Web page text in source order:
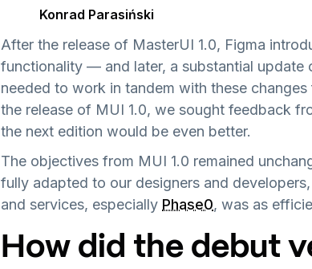
Konrad Parasiński
After the release of MasterUI 1.0, Figma
functionality — and later, a substantial update
needed to work in tandem with these
the release of MUI 1.0, we sought feedback
the next edition would be even better.
The objectives from MUI 1.0 remained
fully adapted to our designers and
and services, especially Phase0, was as
How did the debut